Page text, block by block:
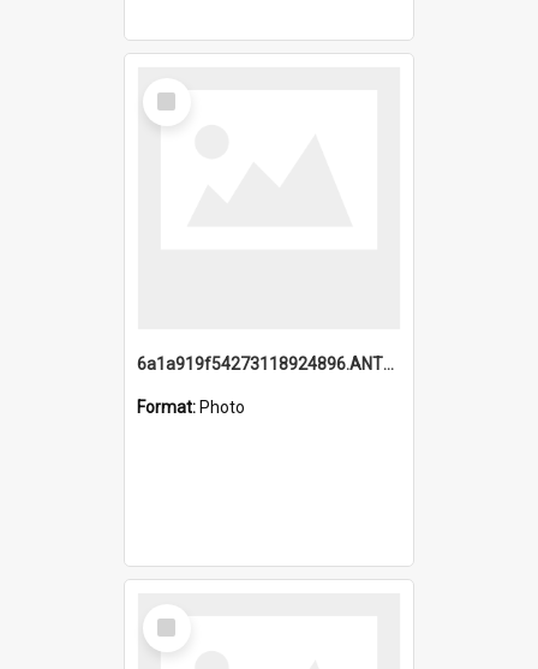
Select
Item
6a1a919f54273118924896.ANTZ0216_1.mp4
Format: Photo
Select
Item